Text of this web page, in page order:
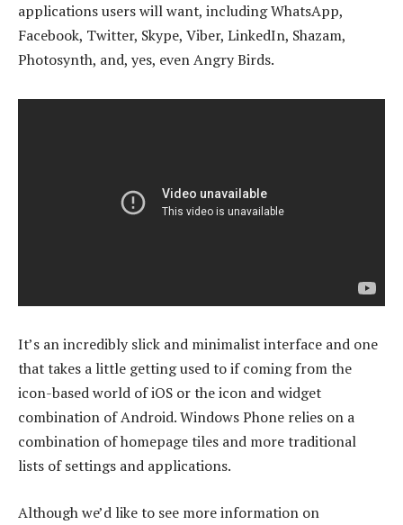
applications users will want, including WhatsApp,
Facebook, Twitter, Skype, Viber, LinkedIn, Shazam,
Photosynth, and, yes, even Angry Birds.
It’s an incredibly slick and minimalist interface and one
that takes a little getting used to if coming from the
icon-based world of iOS or the icon and widget
combination of Android. Windows Phone relies on a
combination of homepage tiles and more traditional
lists of settings and applications.
Although we’d like to see more information on